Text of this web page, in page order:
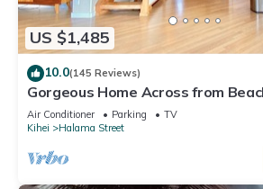
US $1,485
10.0(145 Reviews)
Gorgeous Home Across from
Cottage/4 Bath/AC
Air Conditioner Parking
TV
Kihei
Halama Street